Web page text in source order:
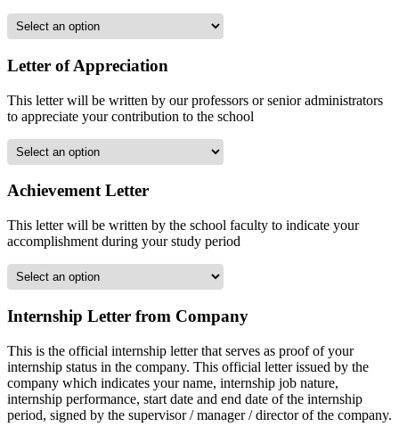
Letter of Appreciation
This letter will be written by our professors or senior administrators
to appreciate your contribution to the school
Achievement Letter
This letter will be written by the school faculty to indicate your
accomplishment during your study period
Internship Letter from Company
This is the official internship letter that serves as proof of your
internship status in the company. This official letter issued by the
company which indicates your name, internship job nature,
internship performance, start date and end date of the internship
period, signed by the supervisor / manager / director of the company.